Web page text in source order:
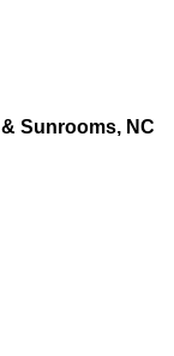
Sunrooms, NC